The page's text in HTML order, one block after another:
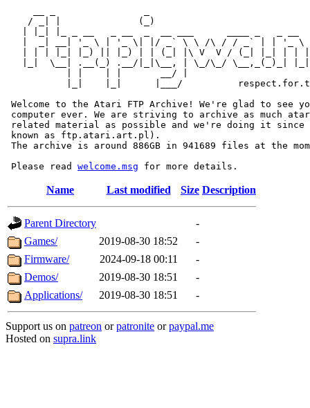
/ _| |              (_)
|  _| __| '_ \ | '_ \| |/ _` \ \ /\ / / _` | | '_ \
| | | |_| |_) || |_) | | (_| |\ V  V / (_| |_| | |
|_|  \__| .__(_) .__/|_|\__, | \_/\_/ \__,_(_)_|
           | |    | |       __/ |
|_|    |_|      |___/
Welcome to the Atari FTP Archive! We're glad to see
computer ever. We are striving to archive as much
related material as possible and we're doing it since
known as ftp.atari.art.pl).
The archive is around 886GB in 941689 files at the
Please read welcome.msg
Name Last modified Size Description
Parent Directory
-
Games/
2019-08-30 18:52
-
Firmware/
2024-09-18 00:11
-
Demos/
2019-08-30 18:51
-
Applications/
2019-08-30 18:51 -
Support us on patreon orpatronite orpaypal.me
Hosted on supra.link